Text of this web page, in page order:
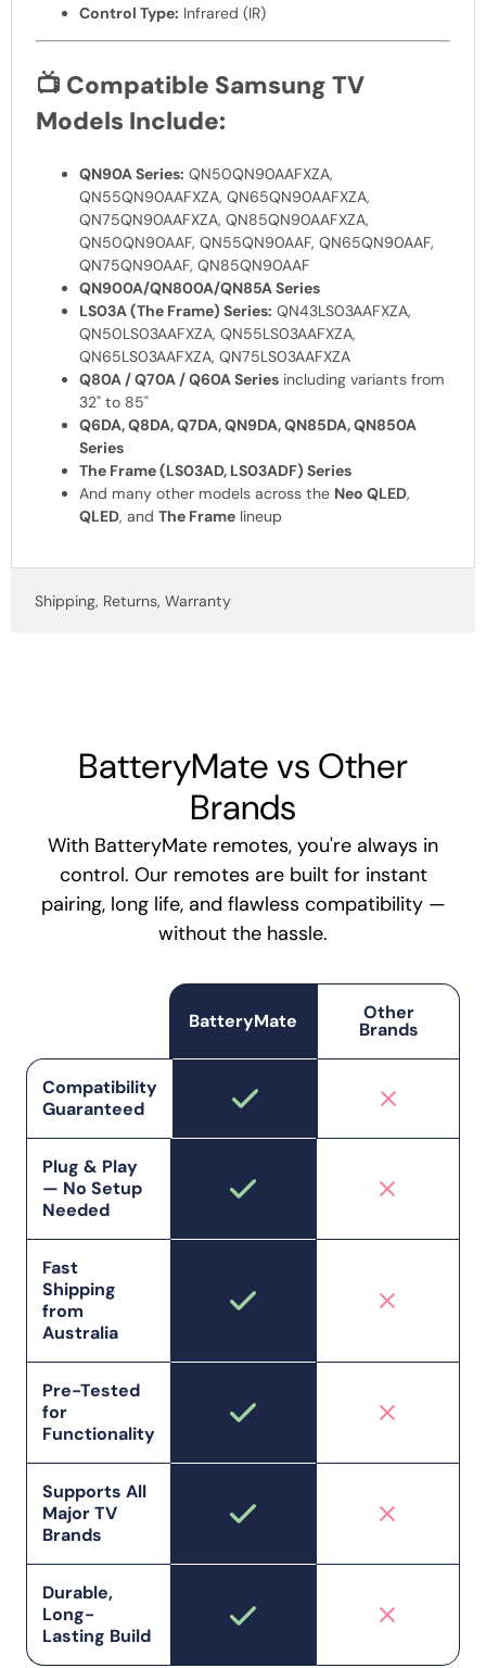
Control Type: Infrared (IR)
📺 Compatible Samsung TV
Models Include:
QN90A Series: QN50QN90AAFXZA,
QN55QN90AAFXZA, QN65QN90AAFXZA,
QN75QN90AAFXZA, QN85QN90AAFXZA,
QN50QN90AAF, QN55QN90AAF, QN65QN90AAF,
QN75QN90AAF, QN85QN90AAF
QN900A/QN800A/QN85A Series
LS03A (The Frame) Series: QN43LS03AAFXZA,
QN50LS03AAFXZA, QN55LS03AAFXZA,
QN65LS03AAFXZA, QN75LS03AAFXZA
Q80A / Q70A / Q60A Seriesincluding variants from
32" to 85"
Q6DA, Q8DA, Q7DA, QN9DA, QN85DA, QN850A
Series
The Frame (LS03AD, LS03ADF) Series
And many other models across the Neo QLED,
QLED, and The Framelineup
Shipping, Returns, Warranty
BatteryMate vs Other
Brands
With BatteryMate remotes, you're always in
control. Our remotes are built for instant
pairing, long life, and flawless compatibility —
without the hassle.
BatteryMate Other
Brands
Compatibility
Guaranteed
Plug & Play
— No Setup
Needed
Fast
Shipping
from
Australia
Pre-Tested
for
Functionality
Supports All
Major TV
Brands
Durable,
Long-
Lasting Build